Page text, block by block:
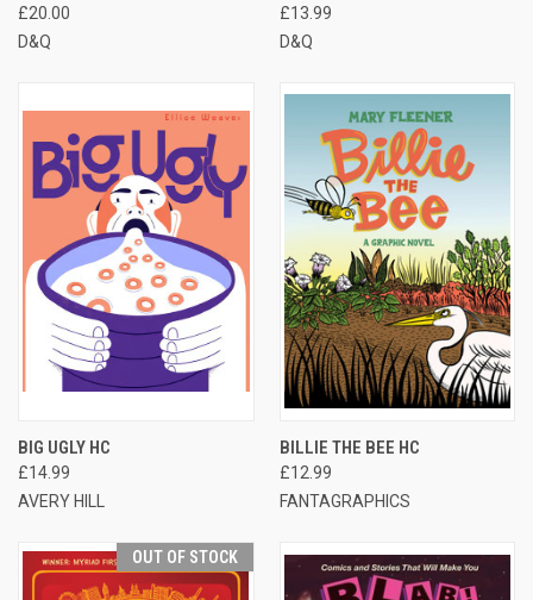
£20.00
D&Q
£13.99
D&Q
BIG UGLY HC
£14.99
AVERY HILL
BILLIE THE BEE HC
£12.99
FANTAGRAPHICS
OUT OF STOCK